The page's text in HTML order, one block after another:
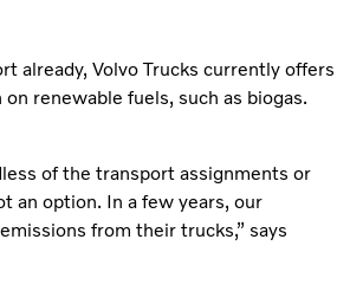
already, Volvo Trucks currently offers
renewable fuels, such as biogas.
of the transport assignments or
an option. In a few years, our
from their trucks,” says